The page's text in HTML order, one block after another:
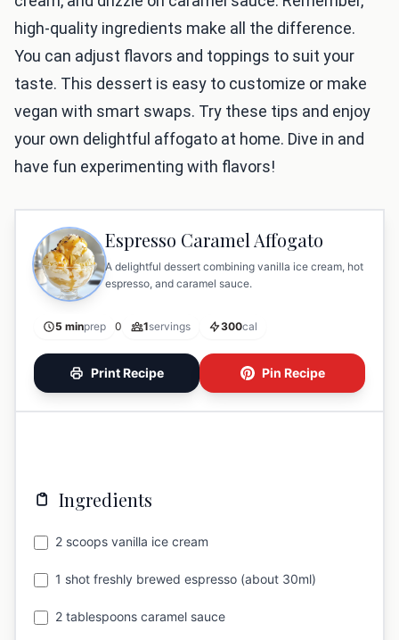
high-quality ingredients make all the difference.
You can adjust flavors and toppings to suit your
taste. This dessert is easy to customize or make
vegan with smart swaps. Try these tips and enjoy
your own delightful affogato at home. Dive in and
have fun experimenting with flavors!
Espresso Caramel Affogato
A delightful dessert combining vanilla ice cream, hot
espresso, and caramel sauce.
5 minprep 0 1servings 300cal
Print Recipe Pin Recipe
Ingredients
2 scoops vanilla ice cream
1 shot freshly brewed espresso (about 30ml)
2 tablespoons caramel sauce